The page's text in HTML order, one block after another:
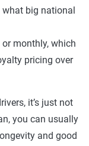
what big national
monthly, which
pricing over
it’s just not
you can usually
and good